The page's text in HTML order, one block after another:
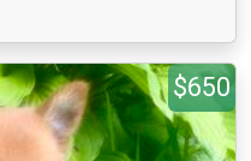
$650